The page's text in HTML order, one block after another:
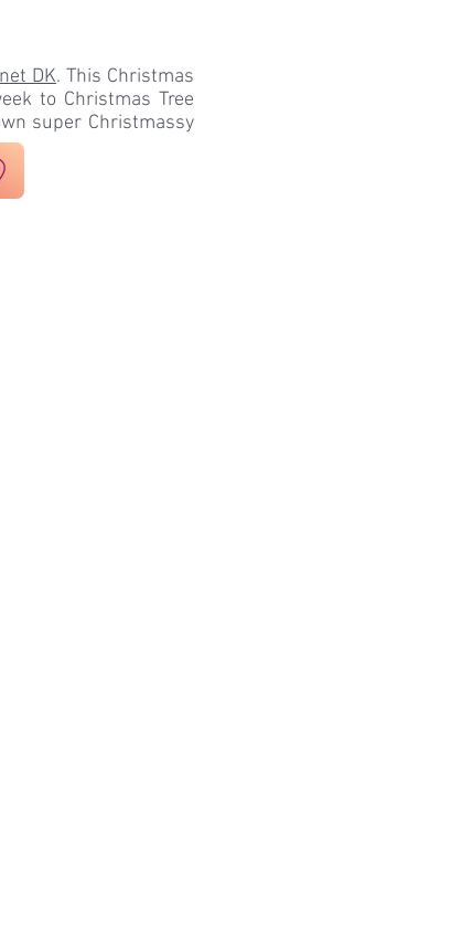
DK. This Christmas
to Christmas Tree
super Christmassy